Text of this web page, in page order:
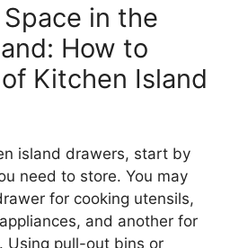
in the
How to
Kitchen Island
island drawers, start by
need to store. You may
for cooking utensils,
and another for
Using pull-out bins or